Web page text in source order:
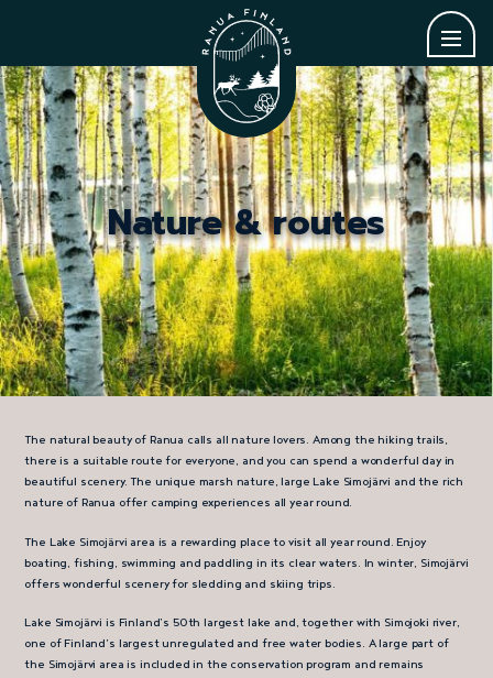
Nature & routes
The natural beauty of Ranua calls all nature lovers. Among the hiking trails,
there is a suitable route for everyone, and you can spend a wonderful day in
beautiful scenery. The unique marsh nature, large Lake Simojärvi and the rich
nature of Ranua offer camping experiences all year round.
The Lake Simojärvi area is a rewarding place to visit all year round. Enjoy
boating, fishing, swimming and paddling in its clear waters. In winter, Simojärvi
offers wonderful scenery for sledding and skiing trips.
Lake Simojärvi is Finland’s 50th largest lake and, together with Simojoki river,
one of Finland’s largest unregulated and free water bodies. A large part of
the Simojärvi area is included in the conservation program and remains